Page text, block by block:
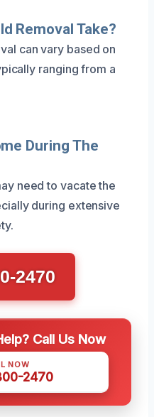
Removal Take?
can vary based on
ranging from a
During The
need to vacate the
during extensive
2470
Call Us Now
NOW
2470